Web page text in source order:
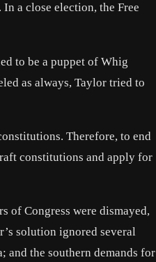
a close election, the Free
to be a puppet of Whig
as always, Taylor tried to
Therefore, to end
constitutions and apply for
of Congress were dismayed,
solution ignored several
and the southern demands for